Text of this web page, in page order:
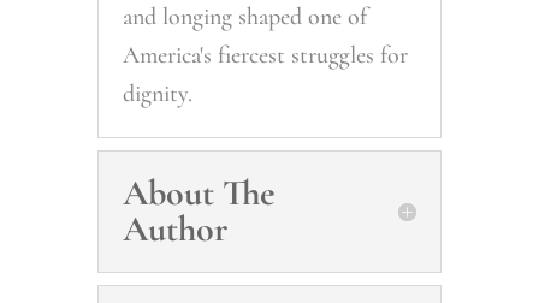
and longing shaped one of
America's fiercest struggles for
dignity.
About The
Author